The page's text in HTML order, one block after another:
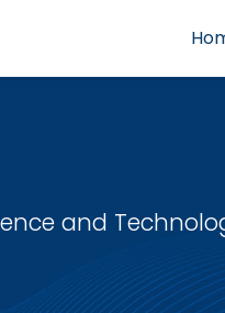
and